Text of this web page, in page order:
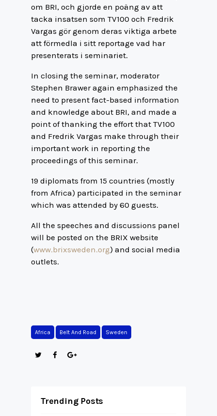
om BRI, och gjorde en poäng av att
tacka insatsen som TV100 och Fredrik
Vargas gör genom deras viktiga arbete
att förmedla i sitt reportage vad har
presenterats i seminariet.
In closing the seminar, moderator
Stephen Brawer again emphasized the
need to present fact-based information
and knowledge about BRI, and made a
point of thanking the effort that TV100
and Fredrik Vargas make through their
important work in reporting the
proceedings of this seminar.
19 diplomats from 15 countries (mostly
from Africa) participated in the seminar
which was attended by 60 guests.
All the speeches and discussions panel
will be posted on the BRIX website
(www.brixsweden.org) and social media
outlets.
Africa Belt And Road Sweden
Trending Posts